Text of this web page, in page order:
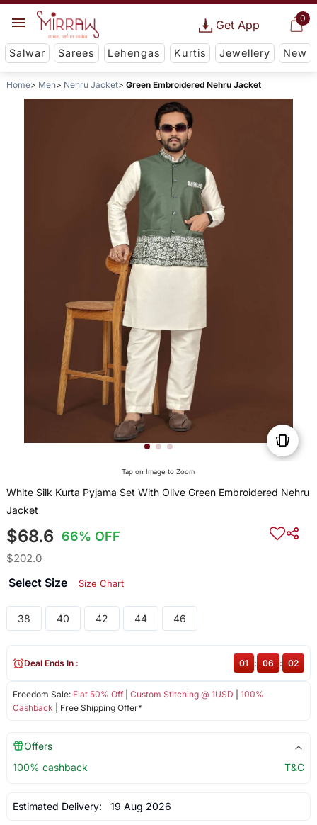
0
Get App
Salwar Sarees Lehengas Kurtis Jewellery New
Home Men Nehru Jacket Green Embroidered Nehru Jacket
Tap on Image to Zoom
White Silk Kurta Pyjama Set With Olive Green Embroidered Nehru
Jacket
$68.6 66% OFF
$202.0
Select Size Size Chart
38 40 42 44 46
Freedom Sale: Flat 50% Off| Custom Stitching @ 1USD
100%
Cashback | Free Shipping Offer*
Deal Ends In : 01 : 06 : 02
Offers
100% cashback
T&C
Estimated Delivery: 19 Aug 2026